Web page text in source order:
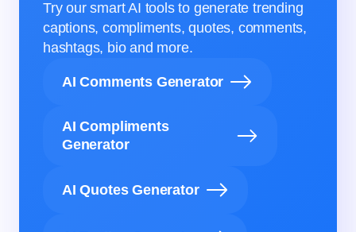
Try our smart AI tools to generate trending
captions, compliments, quotes, comments,
hashtags, bio and more.
AI Comments Generator
AI Compliments
Generator
AI Quotes Generator